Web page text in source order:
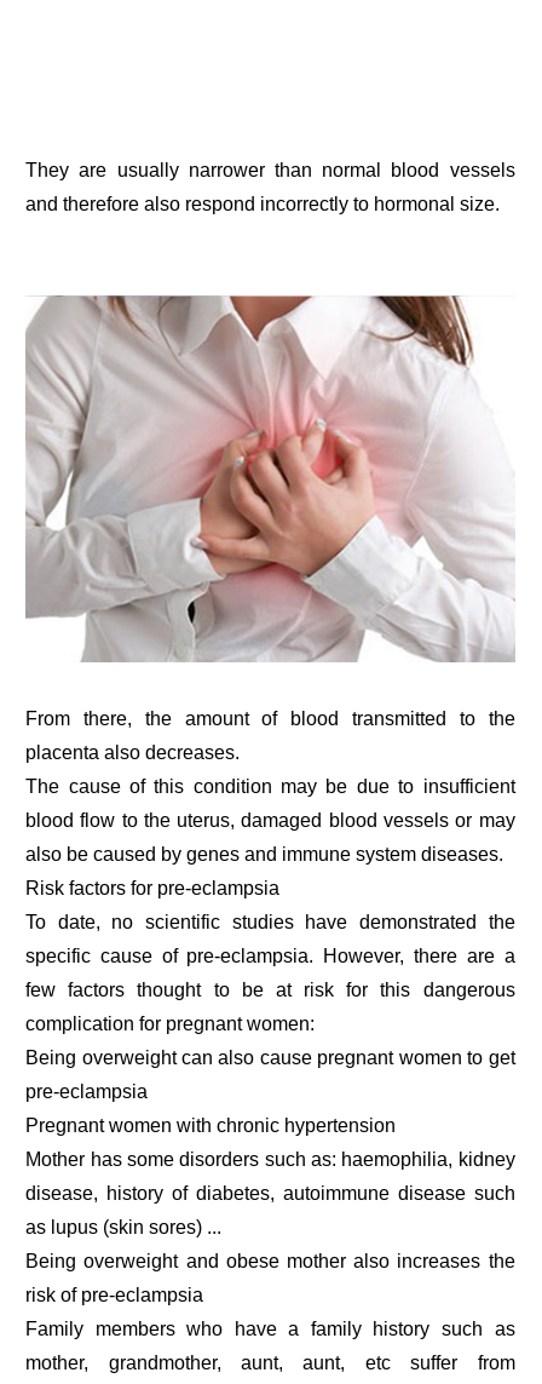
They are usually narrower than normal blood vessels
and therefore also respond incorrectly to hormonal size.
From there, the amount of blood transmitted to the
placenta also decreases.
The cause of this condition may be due to insufficient
blood flow to the uterus, damaged blood vessels or may
also be caused by genes and immune system diseases.
Risk factors for pre-eclampsia
To date, no scientific studies have demonstrated the
specific cause of pre-eclampsia. However, there are a
few factors thought to be at risk for this dangerous
complication for pregnant women:
Being overweight can also cause pregnant women to get
pre-eclampsia
Pregnant women with chronic hypertension
Mother has some disorders such as: haemophilia, kidney
disease, history of diabetes, autoimmune disease such
as lupus (skin sores) ...
Being overweight and obese mother also increases the
risk of pre-eclampsia
Family members who have a family history such as
mother, grandmother, aunt, aunt, etc suffer from